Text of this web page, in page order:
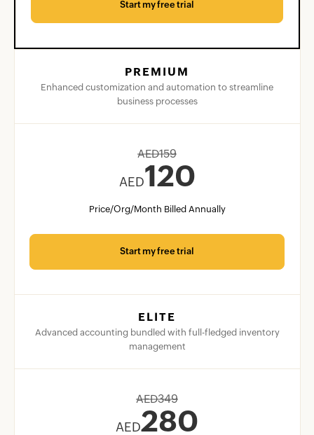
Start my free trial
PREMIUM
Enhanced customization and automation to streamline
business processes
AED159
AED120
Price/Org/Month Billed Annually
Start my free trial
ELITE
Advanced accounting bundled with full-fledged inventory
management
AED349
AED280